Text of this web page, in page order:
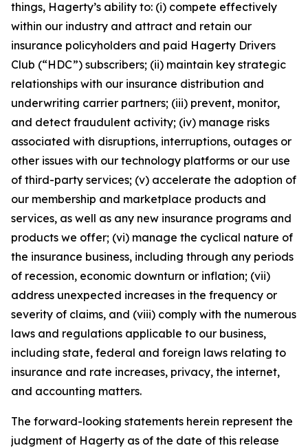
things, Hagerty’s ability to: (i) compete effectively
within our industry and attract and retain our
insurance policyholders and paid Hagerty Drivers
Club (“HDC”) subscribers; (ii) maintain key strategic
relationships with our insurance distribution and
underwriting carrier partners; (iii) prevent, monitor,
and detect fraudulent activity; (iv) manage risks
associated with disruptions, interruptions, outages or
other issues with our technology platforms or our use
of third-party services; (v) accelerate the adoption of
our membership and marketplace products and
services, as well as any new insurance programs and
products we offer; (vi) manage the cyclical nature of
the insurance business, including through any periods
of recession, economic downturn or inflation; (vii)
address unexpected increases in the frequency or
severity of claims, and (viii) comply with the numerous
laws and regulations applicable to our business,
including state, federal and foreign laws relating to
insurance and rate increases, privacy, the internet,
and accounting matters.
The forward-looking statements herein represent the
judgment of Hagerty as of the date of this release